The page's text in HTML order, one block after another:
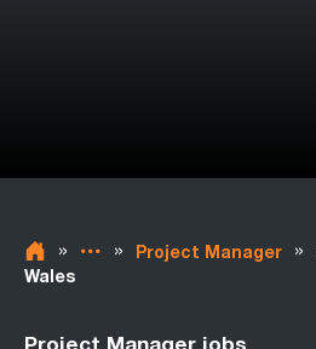
» » Project Manager »
Wales